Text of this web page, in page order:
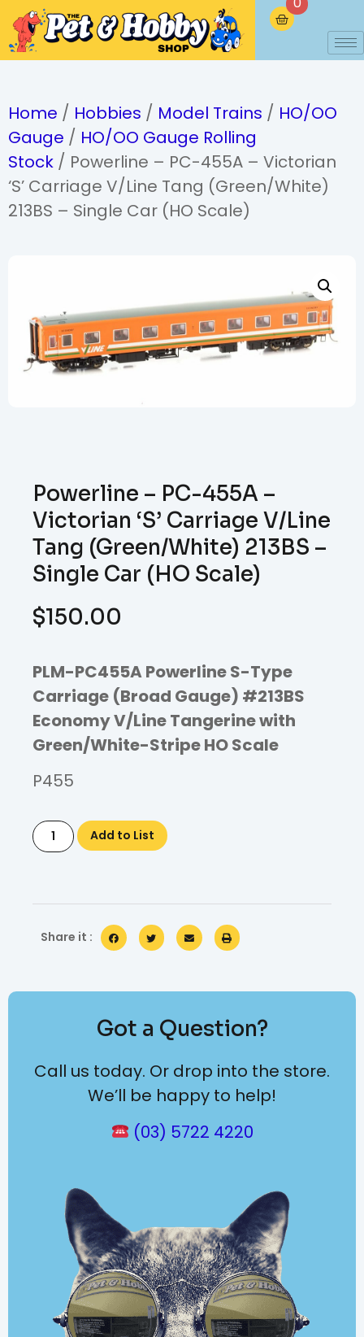
Home / Hobbies / Model Trains / HO/OO
Gauge / HO/OO Gauge Rolling
Stock / Powerline – PC-455A – Victorian
‘S’ Carriage V/Line Tang (Green/White)
213BS – Single Car (HO Scale)
Powerline – PC-455A –
Victorian ‘S’ Carriage V/Line
Tang (Green/White) 213BS –
Single Car (HO Scale)
$150.00
PLM-PC455A Powerline S-Type
Carriage (Broad Gauge) #213BS
Economy V/Line Tangerine with
Green/White-Stripe HO Scale
P455
Add to List
Share it :
Got a Question?
Call us today. Or drop into the store.
We’ll be happy to help!
(03) 5722 4220